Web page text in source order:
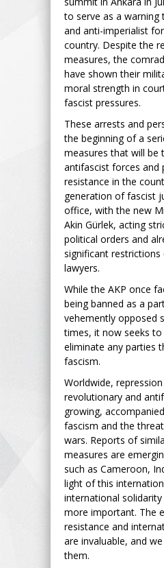
to serve as a warning
and anti-imperialist
country. Despite the
measures, the
have shown their
moral strength in
fascist pressures.
These arrests and
the beginning of a
measures that will be
antifascist forces and
resistance in the
generation of fascist
office, with the new
Akin Gürlek, acting
political orders and
significant
lawyers.
While the AKP once
being banned as a
vehemently opposed
times, it now seeks
eliminate any parties
fascism.
Worldwide,
revolutionary and
growing,
fascism and the
wars. Reports of
measures are
such as Cameroon,
light of this
international
more important. The
resistance and
are invaluable, and
them.